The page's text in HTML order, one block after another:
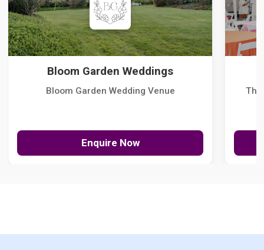
Bloom Garden Weddings
Bloom Garden Wedding Venue
Enquire Now
The